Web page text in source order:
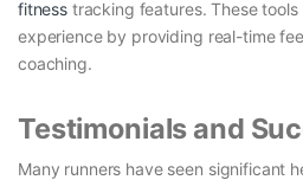
fitness tracking features. These
experience by providing real-time
coaching.
Testimonials and
Many runners have seen significant